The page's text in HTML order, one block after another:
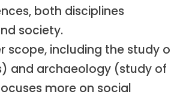
both disciplines
society.
scope, including the study
and archaeology (study of
more on social